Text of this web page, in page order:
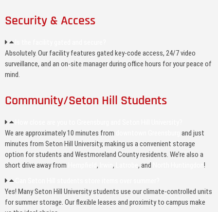
Security & Access
Absolutely. Our facility features gated key-code access, 24/7 video
surveillance, and an on-site manager during office hours for your peace of
mind.
Community/Seton Hill Students
We are approximately 10 minutes from
and just
minutes from Seton Hill University, making us a convenient storage
option for students and Westmoreland County residents. We’re also a
short drive away from
, , , and
!
Yes! Many Seton Hill University students use our climate-controlled units
for summer storage. Our flexible leases and proximity to campus make